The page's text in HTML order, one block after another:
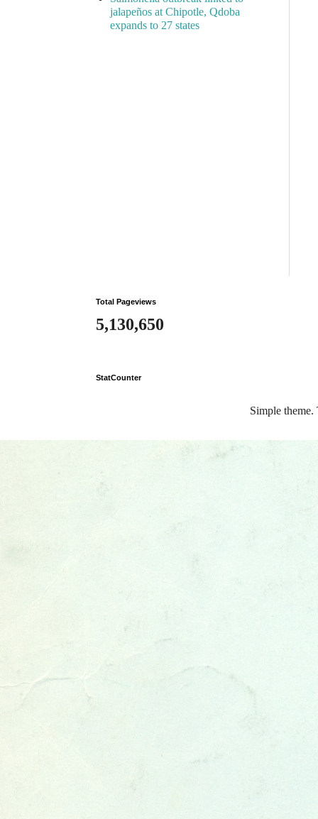
jalapeños at Chipotle, Qdoba
expands to 27 states
Total Pageviews
5,130,650
StatCounter
Simple